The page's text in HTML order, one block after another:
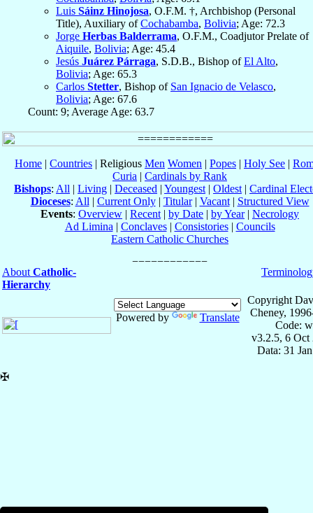
Luis Sáinz Hinojosa, O.F.M. †, Archbishop (Personal
Title), Auxiliary ofCochabamba, Bolivia; Age: 72.3
Jorge Herbas Balderrama, O.F.M., Coadjutor Prelate of
Aiquile, Bolivia; Age: 45.4
Jesús Juárez Párraga, S.D.B., Bishop ofEl Alto,
Bolivia; Age: 65.3
Carlos Stetter, Bishop of San Ignacio de Velasco,
Bolivia; Age: 67.6
Count: 9; Average Age: 63.7
Home | Countries | Religious Men Women | Popes | Holy See |
Curia | Cardinals by Rank
Bishops: All | Living | Deceased | Youngest | Oldest | Cardinal
Dioceses: All | Current Only| Titular| Vacant| Structured View
Events: Overview | Recent | by Date | by Year| Necrology
Ad Limina | Conclaves| Consistories| Councils
Eastern Catholic Churches
About Catholic-
Hierarchy
Powered by Translate
Copyright
Cheney,
Code:
v3.2.5, 6 Oct
Data: 31
✠